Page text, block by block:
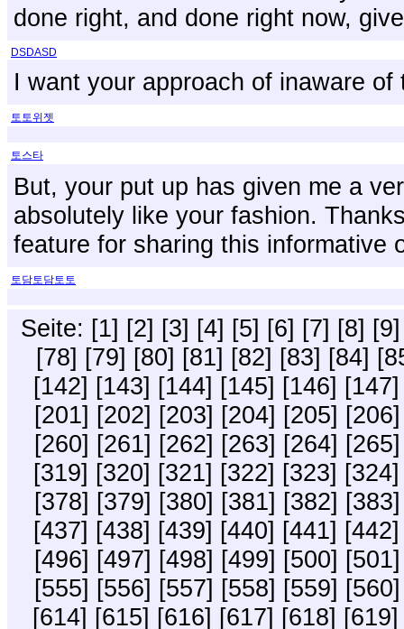
done right, and done right now,
DSDASD
I want your approach of inaware of
토토위젯
토스타
But, your put up has given me a
absolutely like your fashion.
feature for sharing this informative
토담토담토토
Seite: [1] [2] [3] [4] [5] [6] [7] [8] [9]
[78] [79] [80] [81] [82] [83] [84]
[142] [143] [144] [145] [146] [147]
[201] [202] [203] [204] [205] [206]
[260] [261] [262] [263] [264] [265]
[319] [320] [321] [322] [323] [324]
[378] [379] [380] [381] [382] [383]
[437] [438] [439] [440] [441] [442]
[496] [497] [498] [499] [500] [501]
[555] [556] [557] [558] [559] [560]
[614] [615] [616] [617] [618] [619]